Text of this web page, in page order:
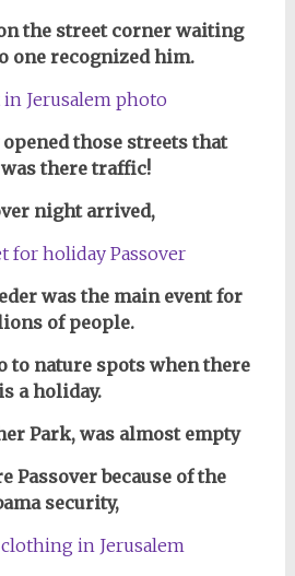
the street corner waiting
one recognized him.
opened those streetsthat
there traffic!
night arrived,
was the main event for
of people.
to nature spots when there
is a holiday.
Park, was almost empty
Passover because of the
security,